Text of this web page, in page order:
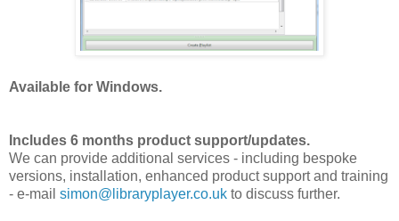
Available for Windows.
Includes 6 months product support/updates.
We can provide additional services - including bespoke
versions, installation, enhanced product support and training
- e-mail simon@libraryplayer.co.uk to discuss further.